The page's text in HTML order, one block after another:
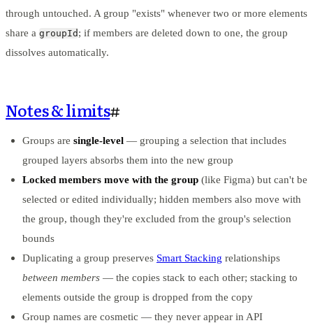
through untouched. A group "exists" whenever two or more elements
share a groupId ; if members are deleted down to one, the group
dissolves automatically.
Notes & limits#
Groups are single-level — grouping a selection that includes
grouped layers absorbs them into the new group
Locked members move with the group (like Figma) but can't be
selected or edited individually; hidden members also move with
the group, though they're excluded from the group's selection
bounds
Duplicating a group preserves Smart Stacking relationships
between members — the copies stack to each other; stacking to
elements outside the group is dropped from the copy
Group names are cosmetic — they never appear in API